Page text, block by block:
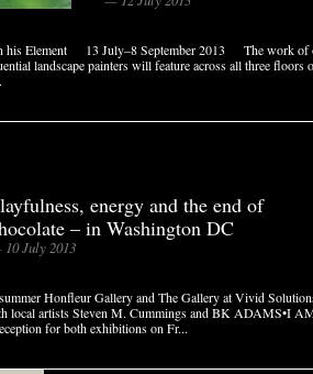
his Element 13 July–8 September 2013 The work of
landscape painters will feature across all three floors
energy and the end of
– in Washington DC
July 2013
Honfleur Gallery and The Gallery at Vivid
local artists Steven M. Cummings and BK ADAMS•I
for both exhibitions on Fr...